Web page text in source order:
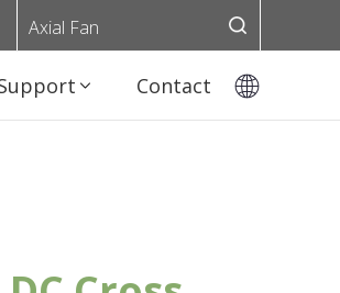
Axial Fan
Contact